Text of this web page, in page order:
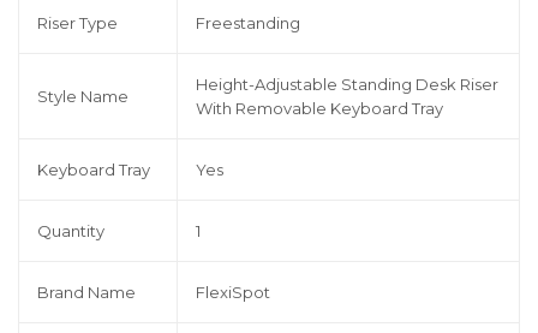
Riser Type Freestanding
Style Name
Height-Adjustable Standing Desk Riser
With Removable Keyboard Tray
Keyboard Tray Yes
Quantity 1
Brand Name FlexiSpot